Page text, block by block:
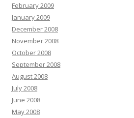
February 2009
January 2009
December 2008
November 2008
October 2008
September 2008
August 2008
July 2008
June 2008
May 2008